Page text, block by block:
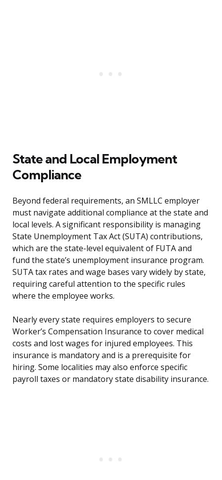
State and Local Employment
Compliance
Beyond federal requirements, an SMLLC employer
must navigate additional compliance at the state and
local levels. A significant responsibility is managing
State Unemployment Tax Act (SUTA) contributions,
which are the state-level equivalent of FUTA and
fund the state’s unemployment insurance program.
SUTA tax rates and wage bases vary widely by state,
requiring careful attention to the specific rules
where the employee works.
Nearly every state requires employers to secure
Worker’s Compensation Insurance to cover medical
costs and lost wages for injured employees. This
insurance is mandatory and is a prerequisite for
hiring. Some localities may also enforce specific
payroll taxes or mandatory state disability insurance.